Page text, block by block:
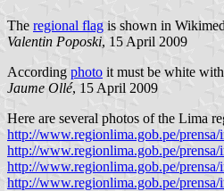
The regional flag is shown in
Valentin Poposki, 15 April 2009
According photo it must be white
Jaume Ollé, 15 April 2009
Here are several photos of the Lima
http://www.regionlima.gob.pe/
http://www.regionlima.gob.pe/prensa/
http://www.regionlima.gob.pe/
http://www.regionlima.gob.pe/